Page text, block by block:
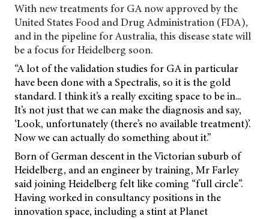
With new treatments for GA now approved by the
United States Food and Drug Administration (FDA),
and in the pipeline for Australia, this disease state will
be a focus for Heidelberg soon.
“A lot of the validation studies for GA in particular
have been done with a Spectralis, so it is the gold
standard. I think it’s a really exciting space to be in...
It’s not just that we can make the diagnosis and say,
‘Look, unfortunately (there’s no available treatment)’.
Now we can actually do something about it.”
Born of German descent in the Victorian suburb of
Heidelberg, and an engineer by training, Mr Farley
said joining Heidelberg felt like coming “full circle”.
Having worked in consultancy positions in the
innovation space, including a stint at Planet